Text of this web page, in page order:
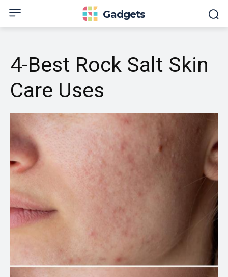
Gadgets
4-Best Rock Salt Skin
Care Uses